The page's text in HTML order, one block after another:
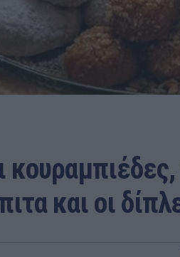
και οι